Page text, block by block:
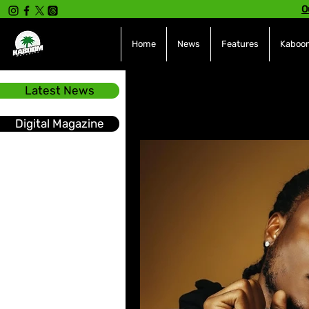
Latest News
Digital Magazine
Home News Features
Events